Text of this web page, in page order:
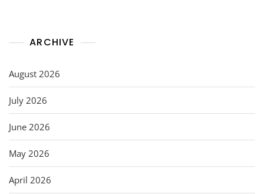
ARCHIVE
August 2026
July 2026
June 2026
May 2026
April 2026